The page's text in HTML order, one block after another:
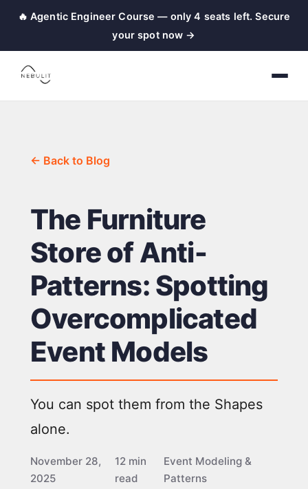
🔥 Agentic Engineer Course — only 4 seats left. Secure
your spot now →
← Back to Blog
The Furniture
Store of Anti-
Patterns: Spotting
Overcomplicated
Event Models
You can spot them from the Shapes
alone.
November 28,
2025
12 min
read
Event Modeling &
Patterns